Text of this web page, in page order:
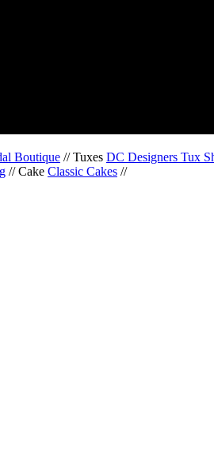
Boutique // Tuxes DC Designers Tux
// Cake Classic Cakes //